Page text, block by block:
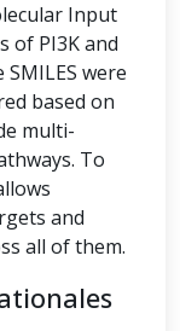
Input
of PI3K and
were
based on
multi-
To
and
all of them.